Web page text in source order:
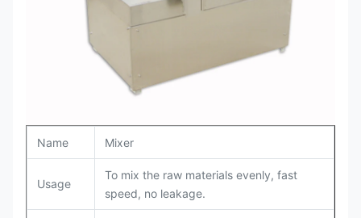
Name Mixer
Usage
To mix the raw materials evenly, fast
speed, no leakage.